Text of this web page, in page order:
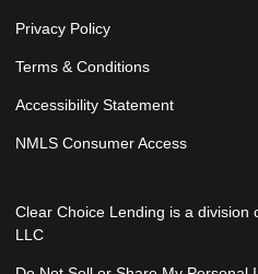
Privacy Policy
Terms & Conditions
Accessibility Statement
NMLS Consumer Access
Clear Choice Lending is a division
LLC